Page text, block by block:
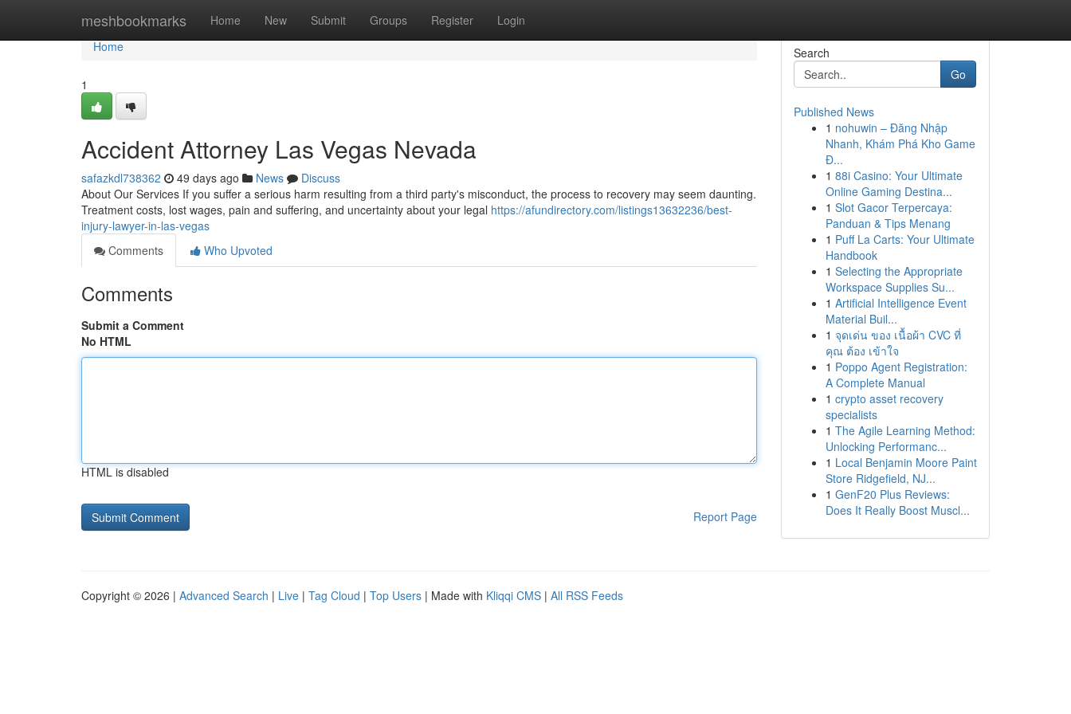
meshbookmarks Home New Submit Groups Register Login
Home
Home
1
Accident Attorney Las Vegas Nevada
safazkdl738362 49 days ago News
Discuss
About Our Services If you suffer a serious harm resulting from a third party's misconduct, the process to recovery may seem daunting.
Treatment costs, lost wages, pain and suffering, and uncertainty about your legal https://afundirectory.com/listings13632236/best-
injury-lawyer-in-las-vegas
Comments
Who Upvoted
Comments
Submit a Comment
No HTML
HTML is disabled
Report Page
Search
Go
Published News
1 nohuwin – Đăng Nhập
Nhanh, Khám Phá Kho Game
Đ...
1 88i Casino: Your Ultimate
Online Gaming Destina...
1 Slot Gacor Terpercaya:
Panduan & Tips Menang
1 Puff La Carts: Your Ultimate
Handbook
1 Selecting the Appropriate
Workspace Supplies Su...
1 Artificial Intelligence Event
Material Buil...
1 จุดเด่น ของ เนื้อผ้า CVC ที่
คุณ ต้อง เข้าใจ
1 Poppo Agent Registration:
A Complete Manual
1 crypto asset recovery
specialists
1 The Agile Learning Method:
Unlocking Performanc...
1 Local Benjamin Moore Paint
Store Ridgefield, NJ...
1 GenF20 Plus Reviews:
Does It Really Boost Muscl...
Copyright © 2026 | Advanced Search | Live | Tag Cloud | Top Users | Made with Kliqqi CMS | All RSS Feeds